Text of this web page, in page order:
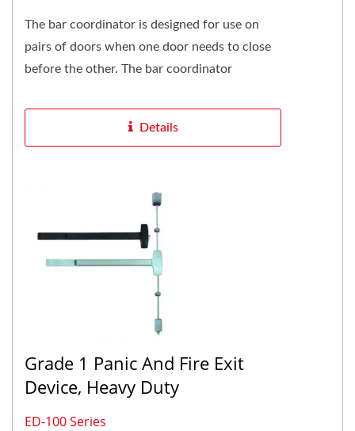
The bar coordinator is designed for use on
pairs of doors when one door needs to close
before the other. The bar coordinator
Details
Grade 1 Panic And Fire Exit
Device, Heavy Duty
ED-100 Series